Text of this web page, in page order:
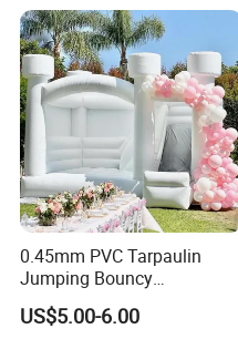
0.45mm PVC Tarpaulin
Jumping Bouncy
Customized Outdoor White
Inflatable Wedding Bouncer
US$5.00-6.00